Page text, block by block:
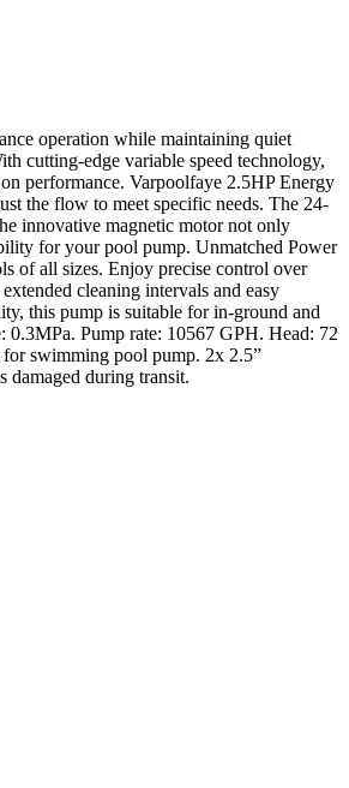
operation while maintaining quiet
cutting-edge variable speed technology,
performance. Varpoolfaye 2.5HP Energy
the flow to meet specific needs. The 24-
innovative magnetic motor not only
for your pool pump. Unmatched Power
of all sizes. Enjoy precise control over
cleaning intervals and easy
this pump is suitable for in-ground and
0.3MPa. Pump rate: 10567 GPH. Head: 72
swimming pool pump. 2x 2.5”
damaged during transit.